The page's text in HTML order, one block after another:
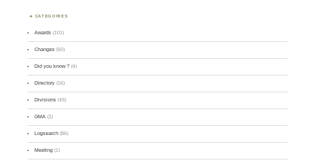
CATEGORIES
Awards (101)
Changes (50)
Did you know ? (4)
Directory (16)
Divisions (49)
GMA (2)
Logsearch (86)
Meeting (1)